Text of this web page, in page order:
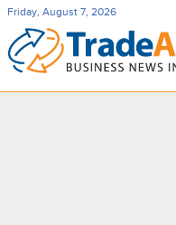
Friday, August 7, 2026